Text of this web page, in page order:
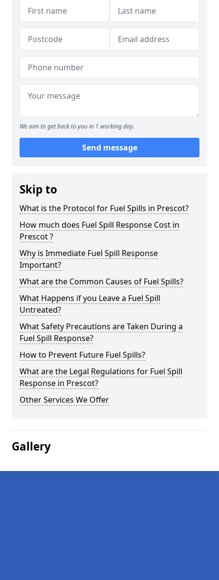
We aim to get back to you in 1 working day.
Send message
Skip to
What is the Protocol for Fuel Spills in Prescot?
How much does Fuel Spill Response Cost in
Prescot ?
Why is Immediate Fuel Spill Response
Important?
What are the Common Causes of Fuel Spills?
What Happens if you Leave a Fuel Spill
Untreated?
What Safety Precautions are Taken During a
Fuel Spill Response?
How to Prevent Future Fuel Spills?
What are the Legal Regulations for Fuel Spill
Response in Prescot?
Other Services We Offer
Gallery